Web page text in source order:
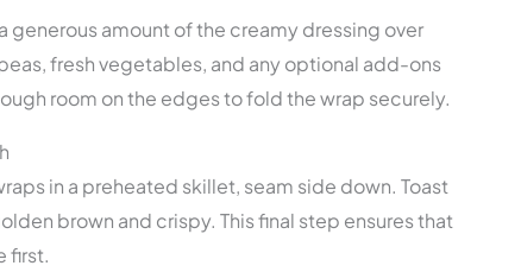
generous amount of the creamy dressing over
fresh vegetables, and any optional add-ons
room on the edges to fold the wrap securely.
in a preheated skillet, seam side down. Toast
brown and crispy. This final step ensures that
first.